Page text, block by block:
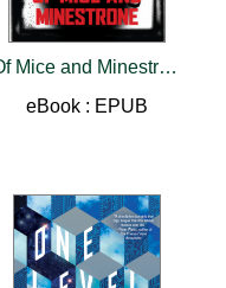
Of Mice and Minestrone
eBook : EPUB